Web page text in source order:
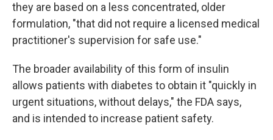
they are based on a less concentrated, older
formulation, "that did not require a licensed medical
practitioner's supervision for safe use."
The broader availability of this form of insulin
allows patients with diabetes to obtain it "quickly in
urgent situations, without delays," the FDA says,
and is intended to increase patient safety.